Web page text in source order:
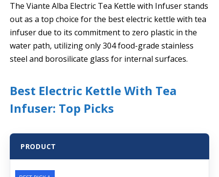
The Viante Alba Electric Tea Kettle with Infuser stands
out as a top choice for the best electric kettle with tea
infuser due to its commitment to zero plastic in the
water path, utilizing only 304 food-grade stainless
steel and borosilicate glass for internal surfaces.
Best Electric Kettle With Tea
Infuser: Top Picks
PRODUCT